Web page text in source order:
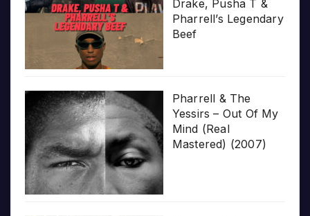
Drake, Pusha T &
Pharrell’s Legendary
Beef
Pharrell & The
Yessirs – Out Of My
Mind (Real
Mastered) (2007)